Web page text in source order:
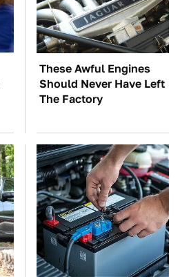
These Awful Engines
Should Never Have Left
The Factory